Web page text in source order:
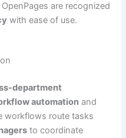
are recognized
with ease of use.
department
automation and
workflows route tasks
to coordinate